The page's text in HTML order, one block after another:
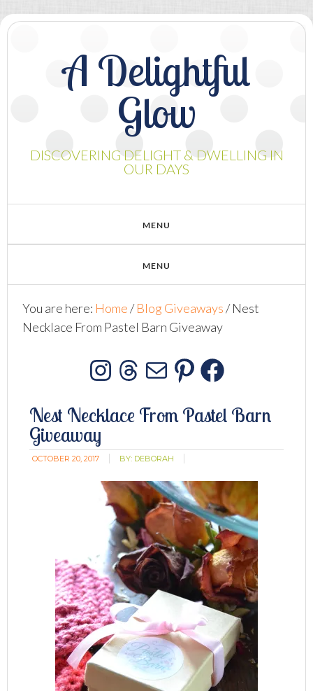
A Delightful
Glow
DISCOVERING DELIGHT & DWELLING IN
OUR DAYS
You are here: Home/ Blog Giveaways/Nest
Necklace From Pastel Barn Giveaway
Instagram
Threads
MailPinterest
Nest Necklace From Pastel Barn
Giveaway
OCTOBER 20, 2017 BY: DEBORAH